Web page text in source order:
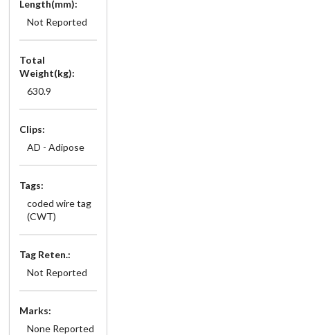
Length(mm):
Not Reported
Total
Weight(kg):
630.9
Clips:
AD - Adipose
Tags:
coded wire tag
(CWT)
Tag Reten.:
Not Reported
Marks:
None Reported